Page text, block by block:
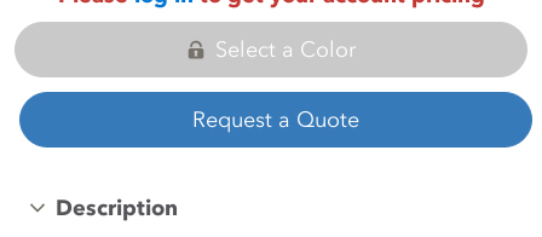
Select a Color
Request a Quote
Description